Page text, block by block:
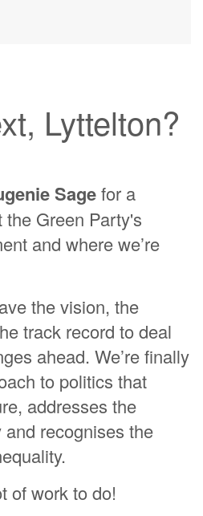
Lyttelton?
Sagefor a
Green Party's
and where we’re
the vision, the
track record to deal
ahead. We’re finally
to politics that
addresses the
recognises the
of work to do!